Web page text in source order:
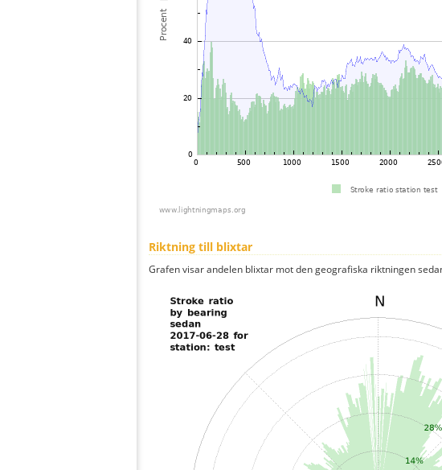
Riktning till blixtar
Grafen visar andelen blixtar mot den geografiska riktningen